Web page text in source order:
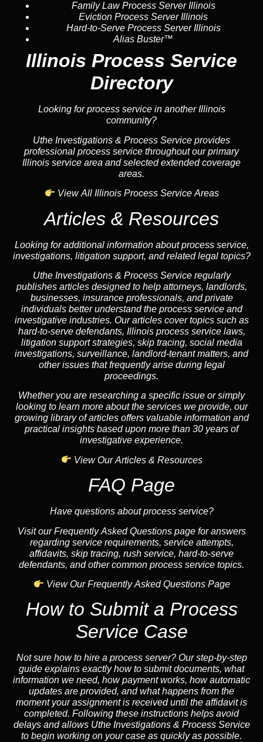
Family Law Process Server Illinois
Eviction Process Server Illinois
Hard-to-Serve Process Server Illinois
Alias Buster™
Illinois Process Service
Directory
Looking for process service in another Illinois
community?
Uthe Investigations & Process Service provides
professional process service throughout our primary
Illinois service area and selected extended coverage
areas.
View All Illinois Process Service Areas
Articles & Resources
Looking for additional information about process service,
investigations, litigation support, and related legal topics?
Uthe Investigations & Process Service regularly
publishes articles designed to help attorneys, landlords,
businesses, insurance professionals, and private
individuals better understand the process service and
investigative industries. Our articles cover topics such as
hard-to-serve defendants, Illinois process service laws,
litigation support strategies, skip tracing, social media
investigations, surveillance, landlord-tenant matters, and
other issues that frequently arise during legal
proceedings.
Whether you are researching a specific issue or simply
looking to learn more about the services we provide, our
growing library of articles offers valuable information and
practical insights based upon more than 30 years of
investigative experience.
View Our Articles & Resources
FAQ Page
Have questions about process service?
Visit our Frequently Asked Questions page for answers
regarding service requirements, service attempts,
affidavits, skip tracing, rush service, hard-to-serve
defendants, and other common process service topics.
View Our Frequently Asked Questions Page
How to Submit a Process
Service Case
Not sure how to hire a process server? Our step-by-step
guide explains exactly how to submit documents, what
information we need, how payment works, how automatic
updates are provided, and what happens from the
moment your assignment is received until the affidavit is
completed. Following these instructions helps avoid
delays and allows Uthe Investigations & Process Service
to begin working on your case as quickly as possible.